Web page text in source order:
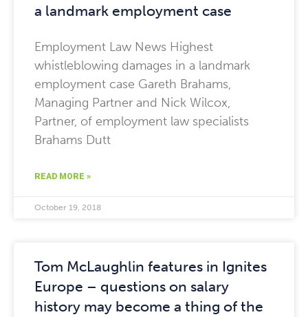
a landmark employment case
Employment Law News Highest
whistleblowing damages in a landmark
employment case Gareth Brahams,
Managing Partner and Nick Wilcox,
Partner, of employment law specialists
Brahams Dutt
READ MORE »
October 19, 2018
Tom McLaughlin features in Ignites
Europe – questions on salary
history may become a thing of the